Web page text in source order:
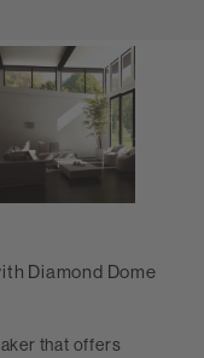
Diamond Dome
that offers